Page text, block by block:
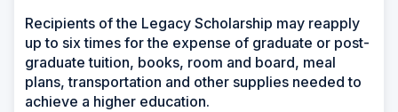
Recipients of the Legacy Scholarship may reapply
up to six times for the expense of graduate or post-
graduate tuition, books, room and board, meal
plans, transportation and other supplies needed to
achieve a higher education.